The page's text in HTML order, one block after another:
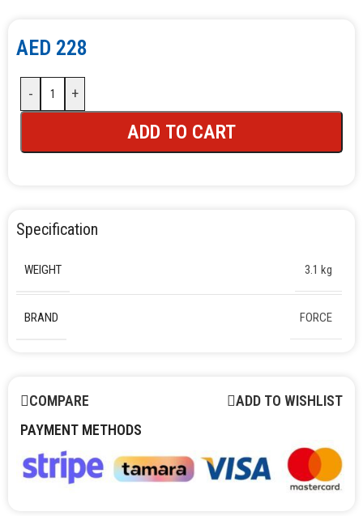
AED 228
- +
ADD TO CART
Specification
WEIGHT 3.1 kg
BRAND FORCE
COMPARE
ADD TO WISHLIST
PAYMENT METHODS